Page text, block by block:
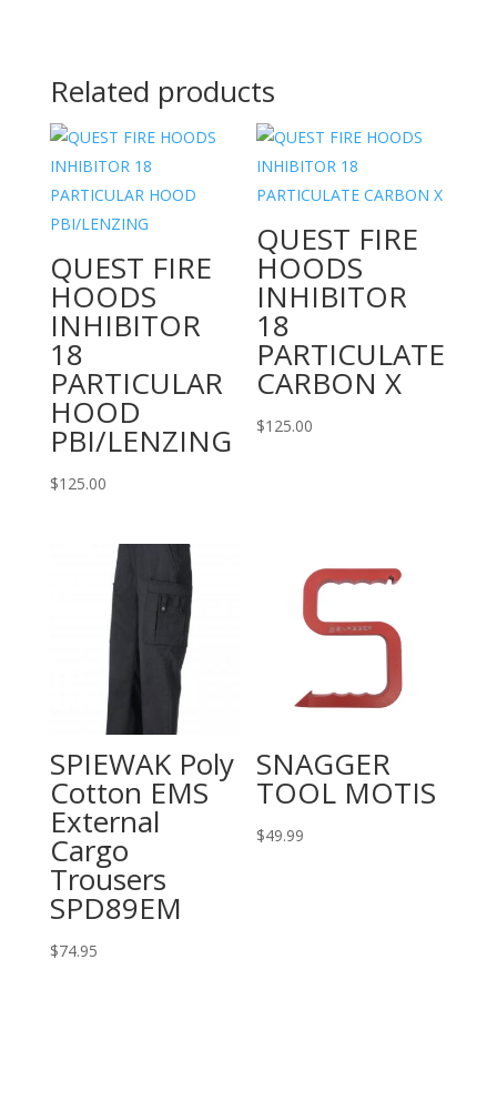
SPDU89
quantity
Related products
QUEST FIRE
HOODS
INHIBITOR
18
PARTICULAR
HOOD
PBI/LENZING
$125.00
QUEST FIRE
HOODS
INHIBITOR
18
PARTICULATE
CARBON X
$125.00
SPIEWAK Poly
Cotton EMS
External
Cargo
Trousers
SPD89EM
$74.95
SNAGGER
TOOL MOTIS
$49.99